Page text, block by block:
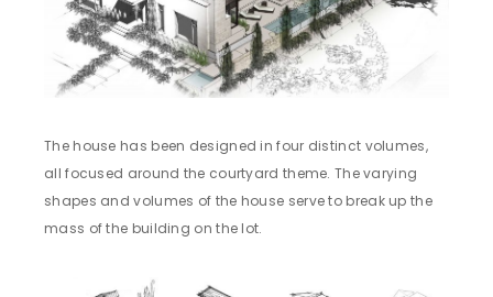
The house has been designed in four distinct volumes,
all focused around the courtyard theme. The varying
shapes and volumes of the house serve to break up the
mass of the building on the lot.